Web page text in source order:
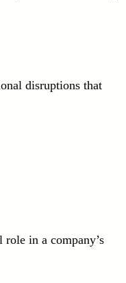
disruptions that
in a company’s